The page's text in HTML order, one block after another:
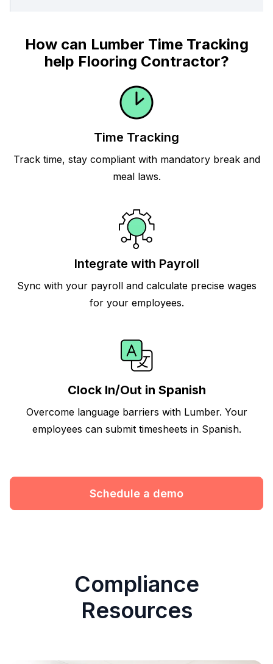
How can Lumber Time Tracking
help Flooring Contractor?
Time Tracking
Track time, stay compliant with mandatory break and
meal laws.
Integrate with Payroll
Sync with your payroll and calculate precise wages
for your employees.
Clock In/Out in Spanish
Overcome language barriers with Lumber. Your
employees can submit timesheets in Spanish.
Schedule a demo
Compliance
Resources